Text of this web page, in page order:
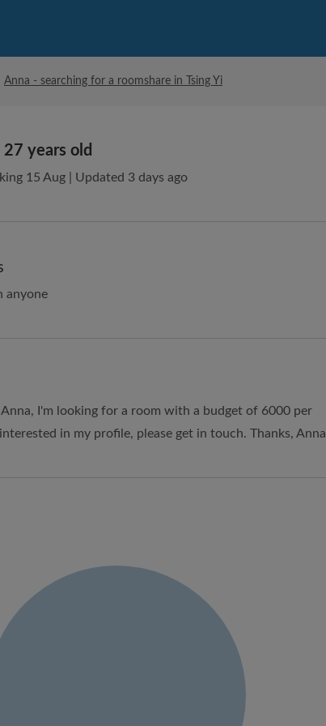
Anna - searching for a roomshare in Tsing Yi
27 years old
15 Aug | Updated 3 days ago
anyone
Anna, I'm looking for a room with a budget of 6000 per
in my profile, please get in touch. Thanks, Anna